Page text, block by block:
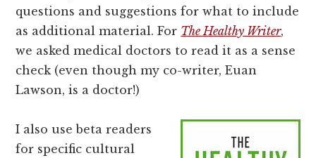
questions and suggestions for what to include
as additional material. For The Healthy Writer,
we asked medical doctors to read it as a sense
check (even though my co-writer, Euan
Lawson, is a doctor!)
I also use beta readers
for specific cultural